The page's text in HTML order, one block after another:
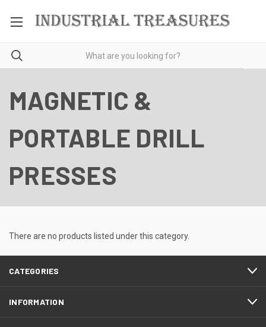
MAGNETIC &
PORTABLE DRILL
PRESSES
There are no products listed under this category.
CATEGORIES
INFORMATION